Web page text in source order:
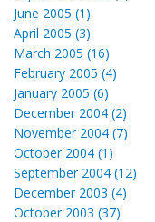
June 2005 (1)
April 2005 (3)
March 2005 (16)
February 2005 (4)
January 2005 (6)
December 2004 (2)
November 2004 (7)
October 2004 (1)
September 2004 (12)
December 2003 (4)
October 2003 (37)